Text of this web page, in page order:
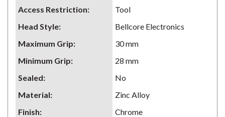
Access Restriction:
Tool
Head Style:
Bellcore Electronics
Maximum Grip:
30 mm
Minimum Grip:
28 mm
Sealed:
No
Material:
Zinc Alloy
Finish:
Chrome